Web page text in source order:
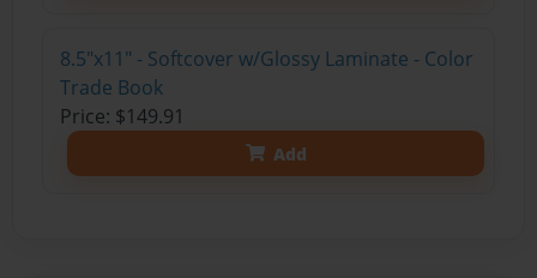
8.5"x11" - Softcover w/Glossy Laminate - Color
Trade Book
Price: $149.91
Add